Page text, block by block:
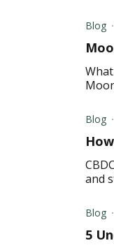
Blog
Blog
and
Blog
5